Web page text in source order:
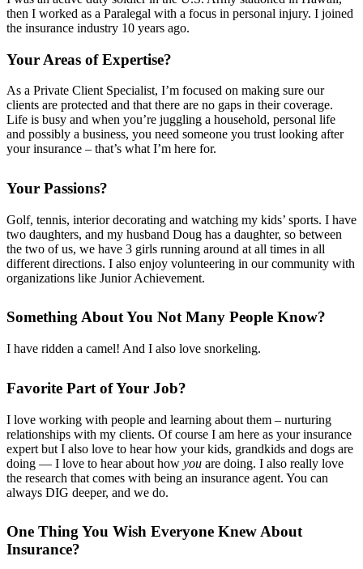
then I worked as a Paralegal with a focus in personal injury. I joined
the insurance industry 10 years ago.
Your Areas of Expertise?
As a Private Client Specialist, I’m focused on making sure our
clients are protected and that there are no gaps in their coverage.
Life is busy and when you’re juggling a household, personal life
and possibly a business, you need someone you trust looking after
your insurance – that’s what I’m here for.
Your Passions?
Golf, tennis, interior decorating and watching my kids’ sports. I have
two daughters, and my husband Doug has a daughter, so between
the two of us, we have 3 girls running around at all times in all
different directions. I also enjoy volunteering in our community with
organizations like Junior Achievement.
Something About You Not Many People Know?
I have ridden a camel! And I also love snorkeling.
Favorite Part of Your Job?
I love working with people and learning about them – nurturing
relationships with my clients. Of course I am here as your insurance
expert but I also love to hear how your kids, grandkids and dogs are
doing — I love to hear about how you are doing. I also really love
the research that comes with being an insurance agent. You can
always DIG deeper, and we do.
One Thing You Wish Everyone Knew About
Insurance?